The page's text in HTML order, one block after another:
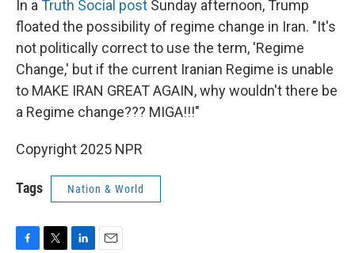
In a Truth Social post Sunday afternoon, Trump
floated the possibility of regime change in Iran. "It's
not politically correct to use the term, 'Regime
Change,' but if the current Iranian Regime is unable
to MAKE IRAN GREAT AGAIN, why wouldn't there be
a Regime change??? MIGA!!!"
Copyright 2025 NPR
Tags Nation & World